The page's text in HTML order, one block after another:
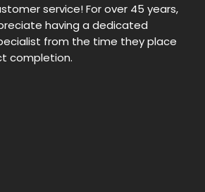
service! For over 45 years,
having a dedicated
from the time they place
completion.